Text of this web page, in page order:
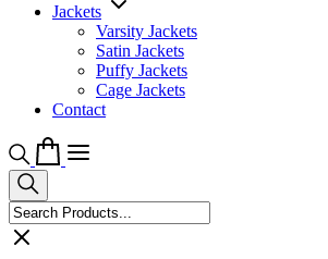
Jackets
Varsity Jackets
Satin Jackets
Puffy Jackets
Cage Jackets
Contact